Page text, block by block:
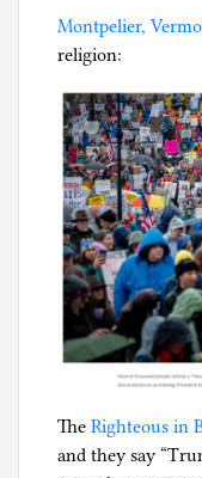
Montpelier,
religion:
The Righteous in
and they say